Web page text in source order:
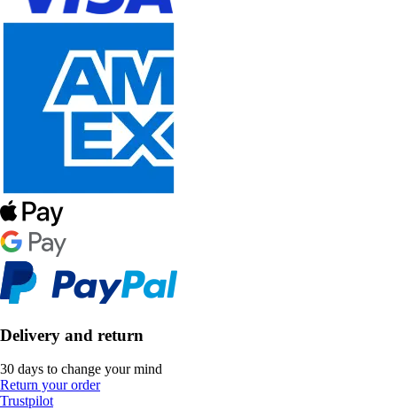
Delivery and return
30 days to change your mind
Return your order
Trustpilot